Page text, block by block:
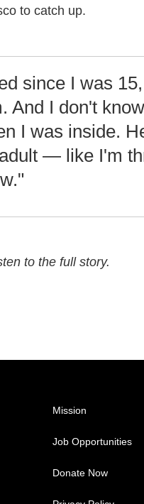
to catch up.
since I was
And I don't
I was inside.
— like I'm
to the full story.
Mission
Job Opportunities
Donate Now